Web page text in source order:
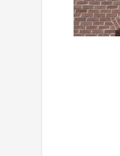
Unmute